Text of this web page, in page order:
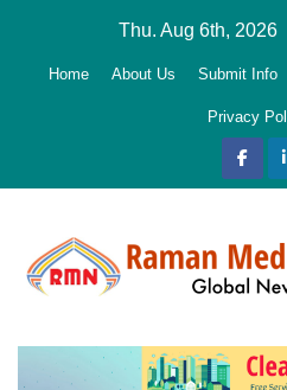
Thu. Aug 6th, 2026
Home About Us Submit Info
Privacy